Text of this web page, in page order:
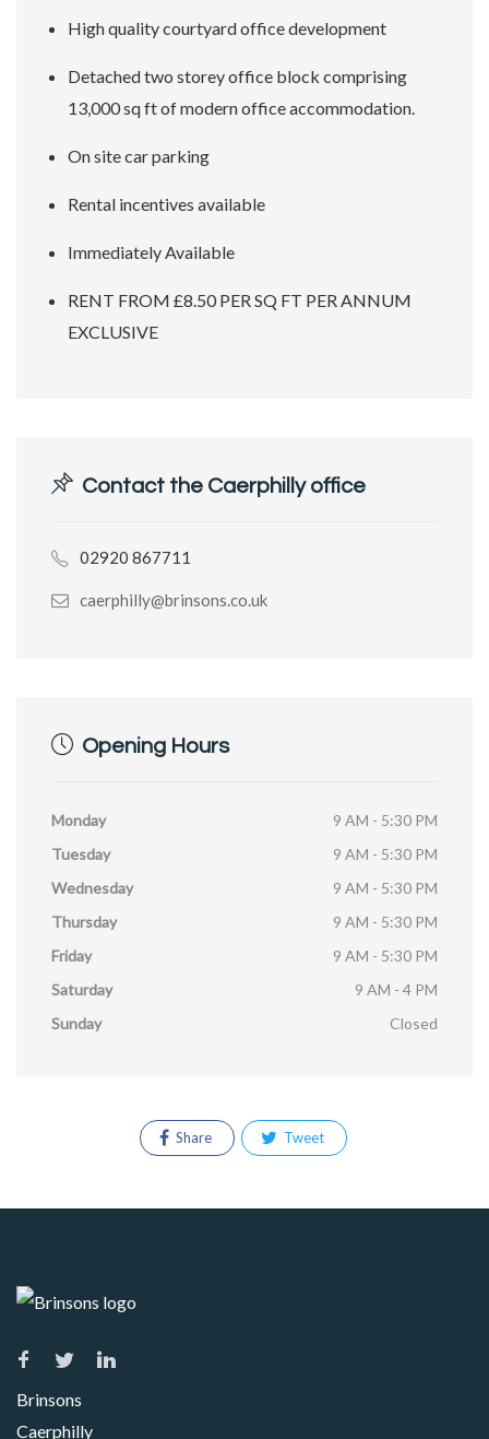
High quality courtyard office development
Detached two storey office block comprising
13,000 sq ft of modern office accommodation.
On site car parking
Rental incentives available
Immediately Available
RENT FROM £8.50 PER SQ FT PER ANNUM
EXCLUSIVE
Contact the Caerphilly office
02920 867711
caerphilly@brinsons.co.uk
Opening Hours
Monday
9 AM - 5:30 PM
Tuesday
9 AM - 5:30 PM
Wednesday
9 AM - 5:30 PM
Thursday
9 AM - 5:30 PM
Friday
9 AM - 5:30 PM
Saturday
9 AM - 4 PM
Sunday
Closed
Share Tweet
Brinsons
Caerphilly